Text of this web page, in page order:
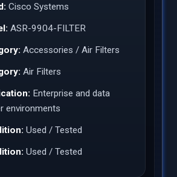
Cisco Systems
ASR-9904-FILTER
Accessories / Air Filters
Air Filters
Enterprise and data
environments
Used / Tested
Used / Tested